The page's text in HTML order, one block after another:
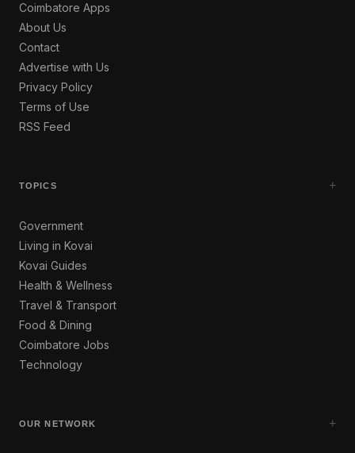
Coimbatore Apps
About Us
Contact
Advertise with Us
Privacy Policy
Terms of Use
RSS Feed
TOPICS +
Government
Living in Kovai
Kovai Guides
Health & Wellness
Travel & Transport
Food & Dining
Coimbatore Jobs
Technology
OUR NETWORK +